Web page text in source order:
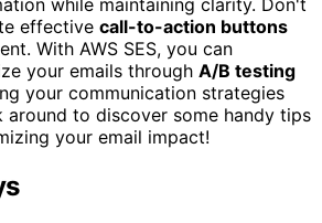
while maintaining clarity. Don't
effective call-to-action buttons
With AWS SES, you can
your emails through A/B testing
your communication strategies
around to discover some handy tips
your email impact!